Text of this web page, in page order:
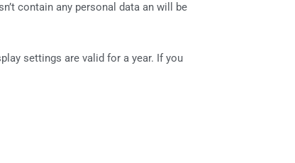
contain any personal data an will be
settings are valid for a year. If you